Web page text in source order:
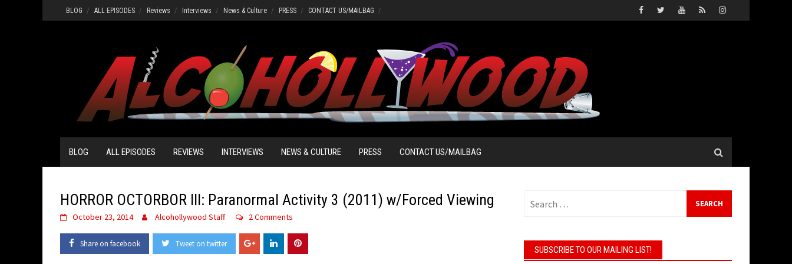
to
BLOG ALL EPISODES Reviews Interviews News & Culture PRESS CONTACT US/MAILBAG
BLOG ALL EPISODES REVIEWS INTERVIEWS NEWS & CULTURE PRESS CONTACT US/MAILBAG
HORROR OCTORBOR III: Paranormal Activity 3 (2011) w/Forced Viewing
October 23, 2014 Alcohollywood Staff 2 Comments
Share on facebook Tweet on twitter
for:
SUBSCRIBE TO OUR MAILING LIST!